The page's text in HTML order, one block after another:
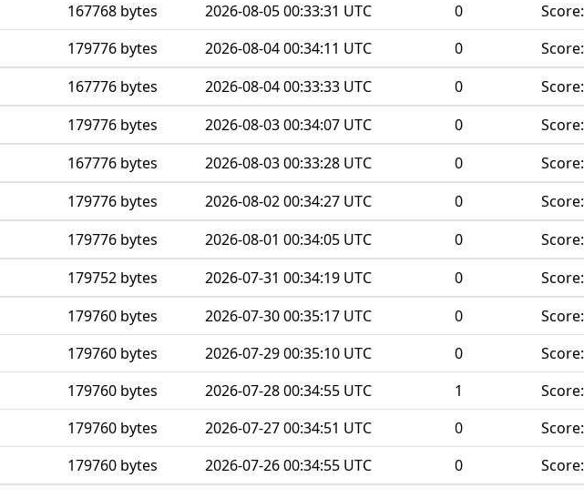
167768 bytes 2026-08-05 00:33:31 UTC 0 Score:
179776 bytes 2026-08-04 00:34:11 UTC 0 Score:
167776 bytes 2026-08-04 00:33:33 UTC 0 Score:
179776 bytes 2026-08-03 00:34:07 UTC 0 Score:
167776 bytes 2026-08-03 00:33:28 UTC 0 Score:
179776 bytes 2026-08-02 00:34:27 UTC 0 Score:
179776 bytes 2026-08-01 00:34:05 UTC 0 Score:
179752 bytes 2026-07-31 00:34:19 UTC 0 Score:
179760 bytes 2026-07-30 00:35:17 UTC 0 Score:
179760 bytes 2026-07-29 00:35:10 UTC 0 Score:
179760 bytes 2026-07-28 00:34:55 UTC 1 Score:
179760 bytes 2026-07-27 00:34:51 UTC 0 Score:
179760 bytes 2026-07-26 00:34:55 UTC 0 Score: